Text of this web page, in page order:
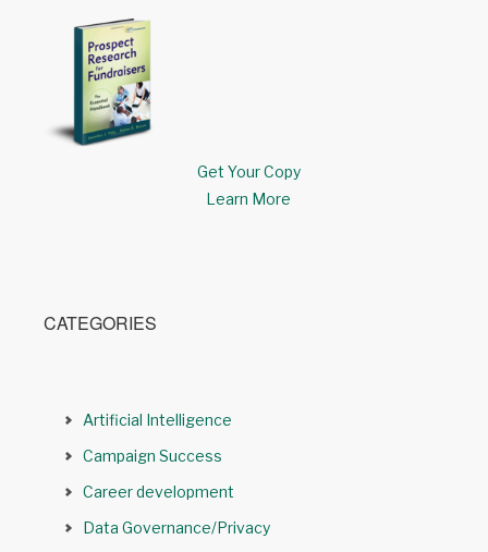
Get Your Copy
Learn More
CATEGORIES
Artificial Intelligence
Campaign Success
Career development
Data Governance/Privacy